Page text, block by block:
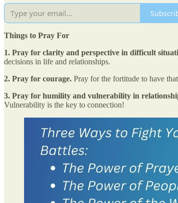
Things to Pray For
1. Pray for clarity and perspective in difficult
decisions in life and relationships.
2. Pray for courage. Pray for the fortitude to have
3. Pray for humility and vulnerability in
Vulnerability is the key to connection!